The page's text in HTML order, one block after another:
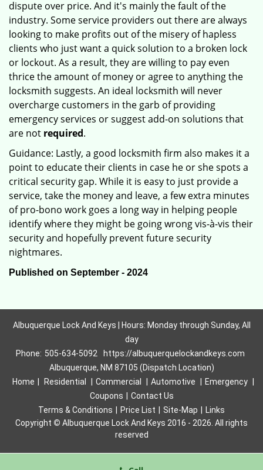
dispute over price. And it's mainly the fault of the
industry. Some service providers out there are always
looking to make profits out of the misery of hapless
clients who just want a quick solution to a broken lock
or lockout. As a result, they are willing to pay even
thrice the amount of money or agree to anything the
locksmith suggests. An ideal locksmith will never
overcharge customers in the garb of providing
emergency services or suggest add-on solutions that
are not required.
Guidance: Lastly, a good locksmith firm also makes it a
point to educate their clients in case he or she spots a
critical security gap. While it is easy to just provide a
service, take the money and leave, a few extra minutes
of pro-bono work goes a long way in helping people
identify where they might be going wrong vis-à-vis their
security and hopefully prevent future security
nightmares.
Published on September - 2024
Albuquerque Lock And Keys | Hours: Monday through Sunday, All
day
Phone: 505-634-5092
https://albuquerquelockandkeys.com
Albuquerque, NM 87105 (Dispatch Location)
Home
Residential Commercial Automotive Emergency
Coupons
Contact Us
Terms & Conditions
Price List Site-Map
Links
Copyright © Albuquerque Lock And Keys 2016 - 2026. All rights
reserved